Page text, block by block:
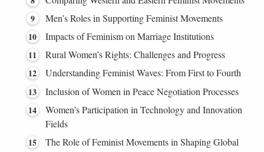
Men’s Roles in Supporting Feminist Movements
Impacts of Feminism on Marriage Institutions
Rural Women’s Rights: Challenges and Progress
Understanding Feminist Waves: From First to Fourth
Inclusion of Women in Peace Negotiation Processes
Women’s Participation in Technology and Innovation
Fields
The Role of Feminist Movements in Shaping Global